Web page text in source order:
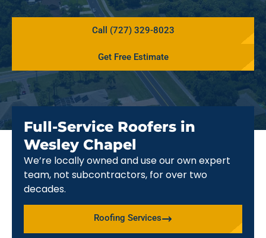
Call (727) 329-8023
Get Free Estimate
Full-Service Roofers in
Wesley Chapel
We’re locally owned and use our own expert
team, not subcontractors, for over two
decades.
Roofing Services